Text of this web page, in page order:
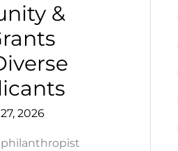
&
2026
philanthropist